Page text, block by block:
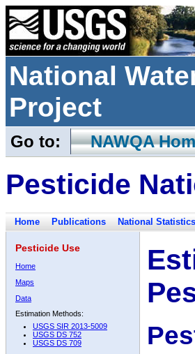
National
Project
Go to: NAWQA
Pesticide
Home Publications National Statistics
Pesticide Use
Home
Maps
Data
Estimation Methods:
USGS SIR 2013-5009
USGS DS 752
USGS DS 709